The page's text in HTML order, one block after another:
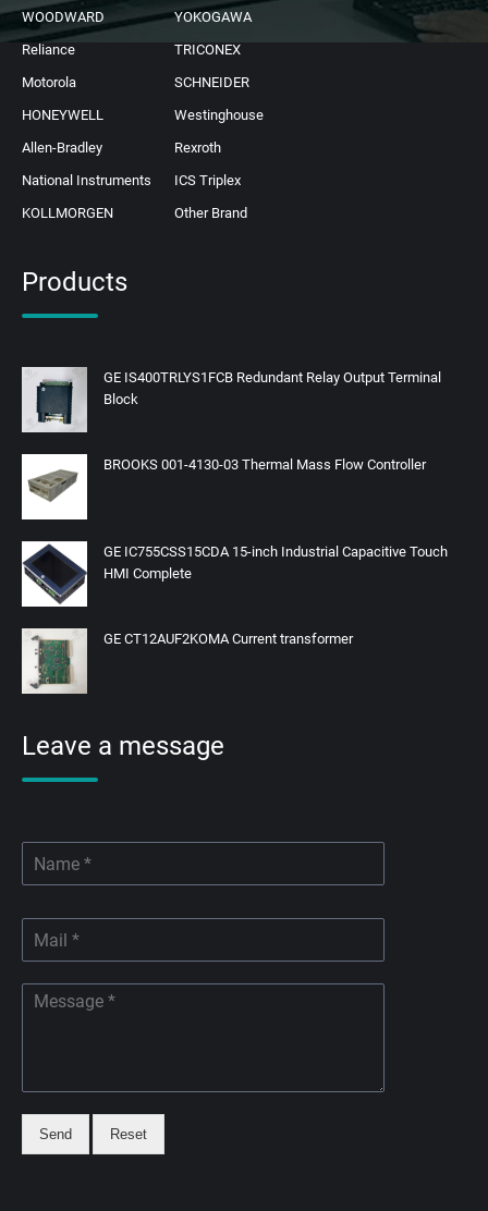
WOODWARD
YOKOGAWA
Reliance
TRICONEX
Motorola
SCHNEIDER
HONEYWELL
Westinghouse
Allen-Bradley
Rexroth
National Instruments
ICS Triplex
KOLLMORGEN
Other Brand
Products
GE IS400TRLYS1FCB Redundant Relay Output Terminal
Block
BROOKS 001-4130-03 Thermal Mass Flow Controller
GE IC755CSS15CDA 15-inch Industrial Capacitive Touch
HMI Complete
GE CT12AUF2KOMA Current transformer
Leave a message
Send Reset